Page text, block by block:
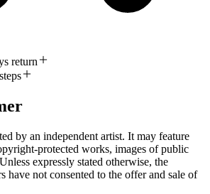
return
by an independent artist. It may feature
protected works, images of public
expressly stated otherwise, the
have not consented to the offer and sale of